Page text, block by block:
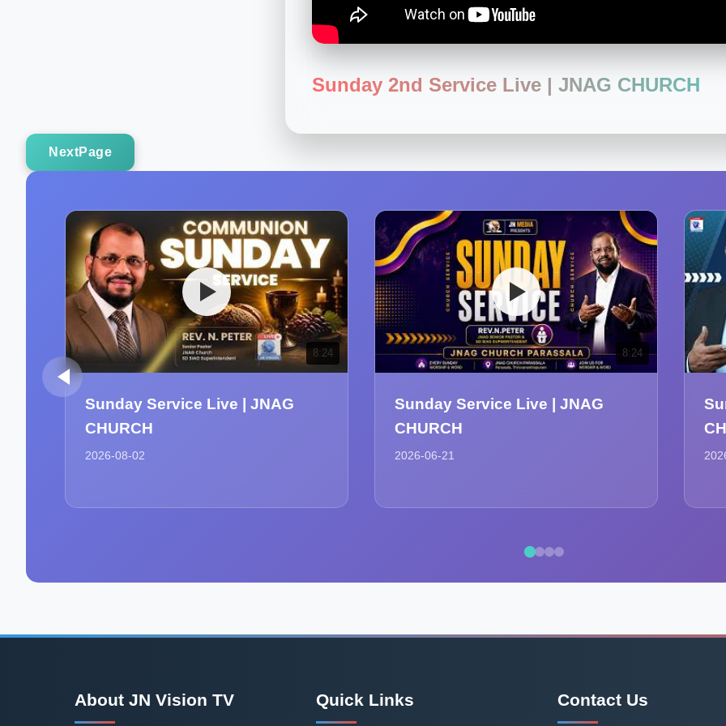
Sunday 2nd Service Live | JNAG CHURCH
NextPage
8:24
Sunday Service Live | JNAG
CHURCH
2026-08-02
8:24
Sunday Service Live | JNAG
CHURCH
2026-06-21
About JN Vision TV Quick Links Contact Us